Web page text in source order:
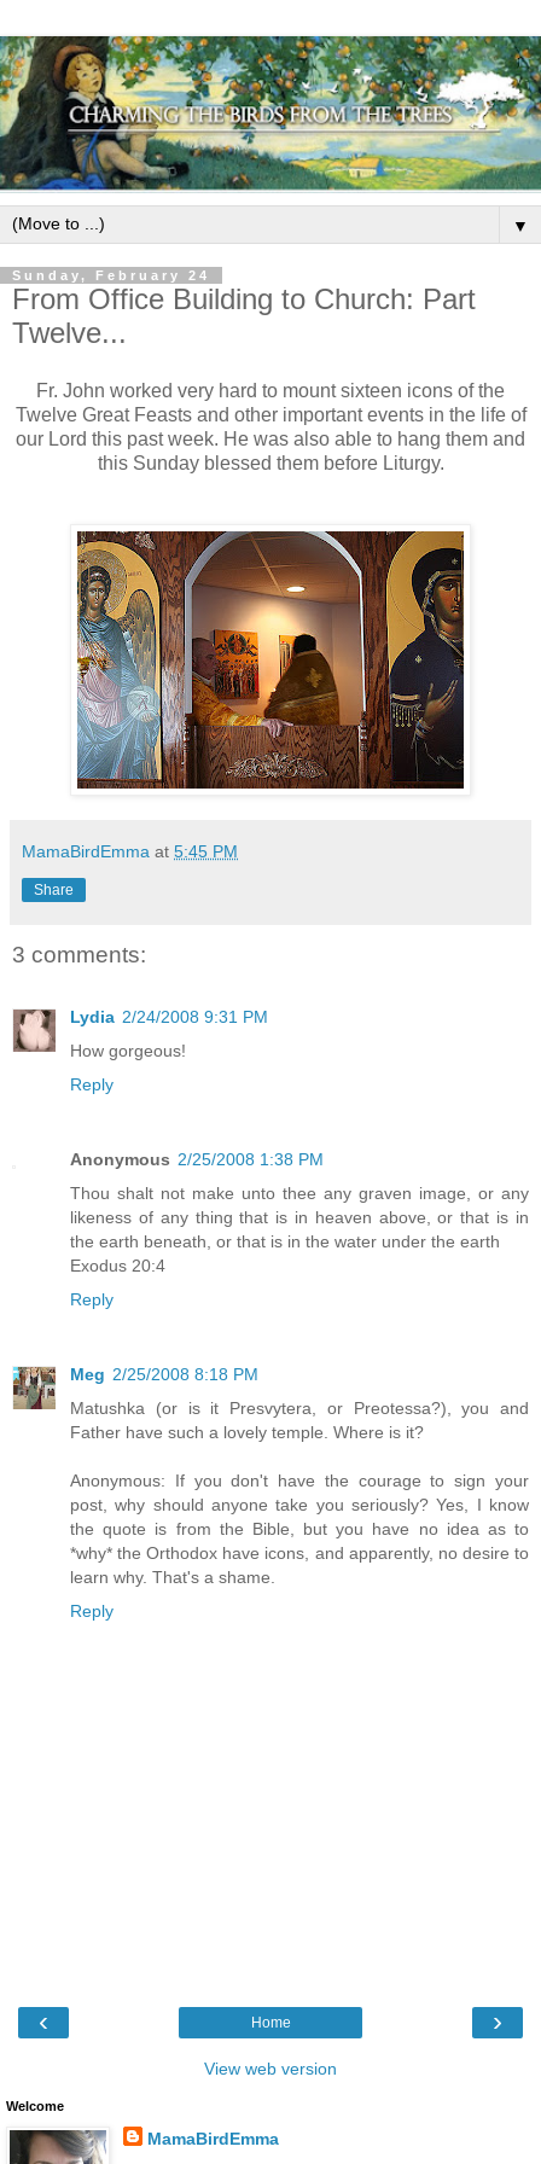
▼
Sunday, February 24
From Office Building to Church: Part
Twelve...
Fr. John worked very hard to mount sixteen icons of the
Twelve Great Feasts and other important events in the life of
our Lord this past week. He was also able to hang them and
this Sunday blessed them before Liturgy.
MamaBirdEmma at 5:45 PM
Share
3 comments:
Lydia 2/24/2008 9:31 PM
How gorgeous!
Reply
Anonymous 2/25/2008 1:38 PM
Thou shalt not make unto thee any graven image, or any
likeness of any thing that is in heaven above, or that is in
the earth beneath, or that is in the water under the earth
Exodus 20:4
Reply
Meg 2/25/2008 8:18 PM
Matushka (or is it Presvytera, or Preotessa?), you and
Father have such a lovely temple. Where is it?
Anonymous: If you don't have the courage to sign your
post, why should anyone take you seriously? Yes, I know
the quote is from the Bible, but you have no idea as to
*why* the Orthodox have icons, and apparently, no desire to
learn why. That's a shame.
Reply
‹ ›
Home
View web version
Welcome
MamaBirdEmma